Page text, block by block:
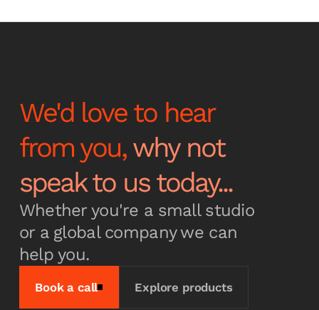
We'd love to hear
from you, why not
speak to us today...
Whether you're a small studio
or a global company we can
help you.
Book a call Explore products